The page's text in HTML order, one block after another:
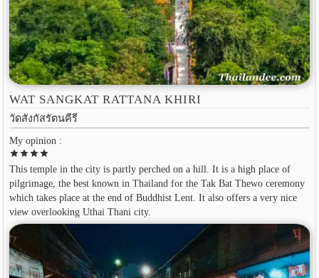
WAT SANGKAT RATTANA KHIRI
วัดสังกัสรัตนคีรี
My opinion :
starstarstarstar
This temple in the city is partly perched on a hill. It is a high place of
pilgrimage, the best known in Thailand for the Tak Bat Thewo ceremony
which takes place at the end of Buddhist Lent. It also offers a very nice
view overlooking Uthai Thani city.